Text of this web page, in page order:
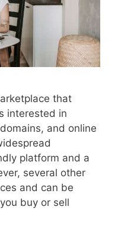
that
interested in
and online
platform and a
several other
and can be
buy or sell